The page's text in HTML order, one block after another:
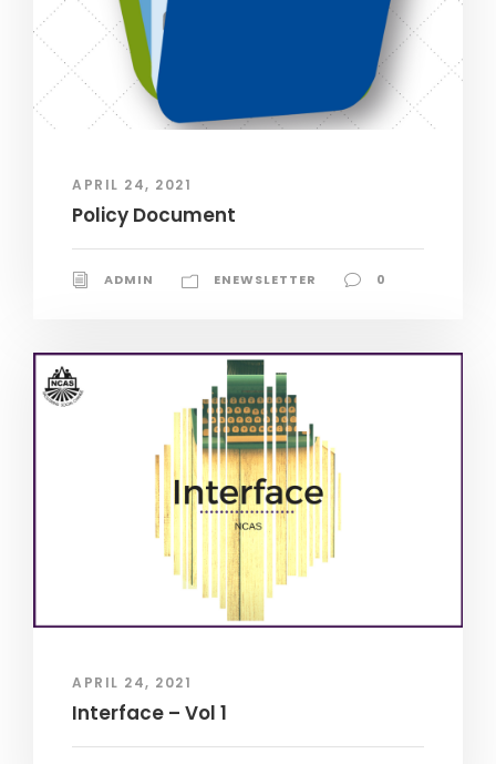
APRIL 24, 2021
Policy Document
ADMIN ENEWSLETTER 0
APRIL 24, 2021
Interface – Vol 1